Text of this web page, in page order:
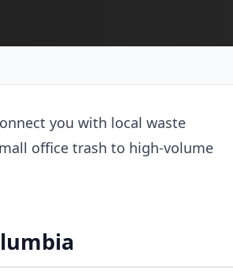
you with local waste
office trash to high-volume